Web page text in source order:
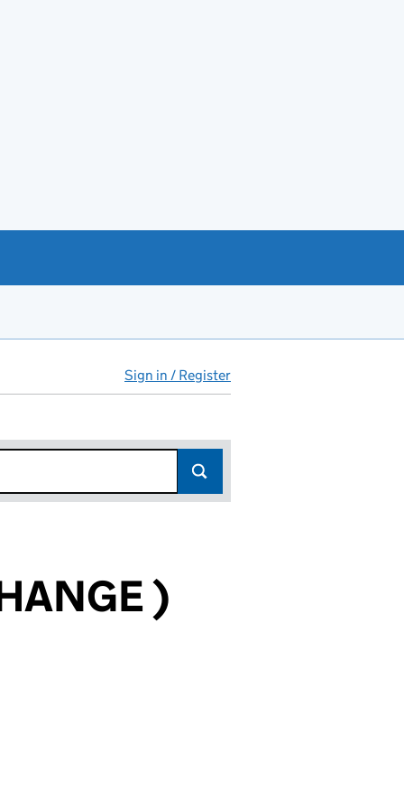
Sign in / Register
)